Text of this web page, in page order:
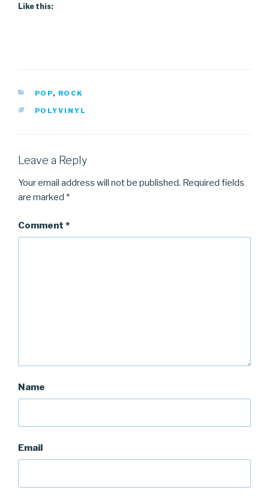
Like this:
CATEGORIES
POP, ROCK
TAGS
POLYVINYL
Leave a Reply
Your email address will not be published. Required fields
are marked *
Comment *
Name
Email